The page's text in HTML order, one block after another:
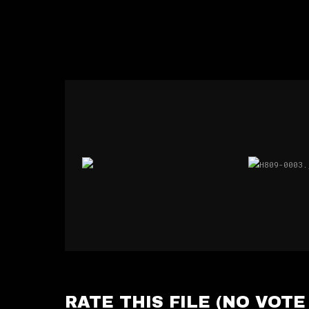
RATE THIS FILE (NO